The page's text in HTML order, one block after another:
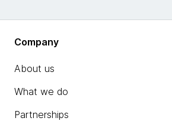
Company
About us
What we do
Partnerships